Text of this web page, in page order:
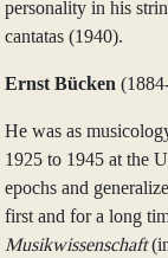
personality in his
cantatas (1940).
Ernst Bücken
He was as
1925 to 1945 at the
epochs and
first and for a long
Musikwissenschaft